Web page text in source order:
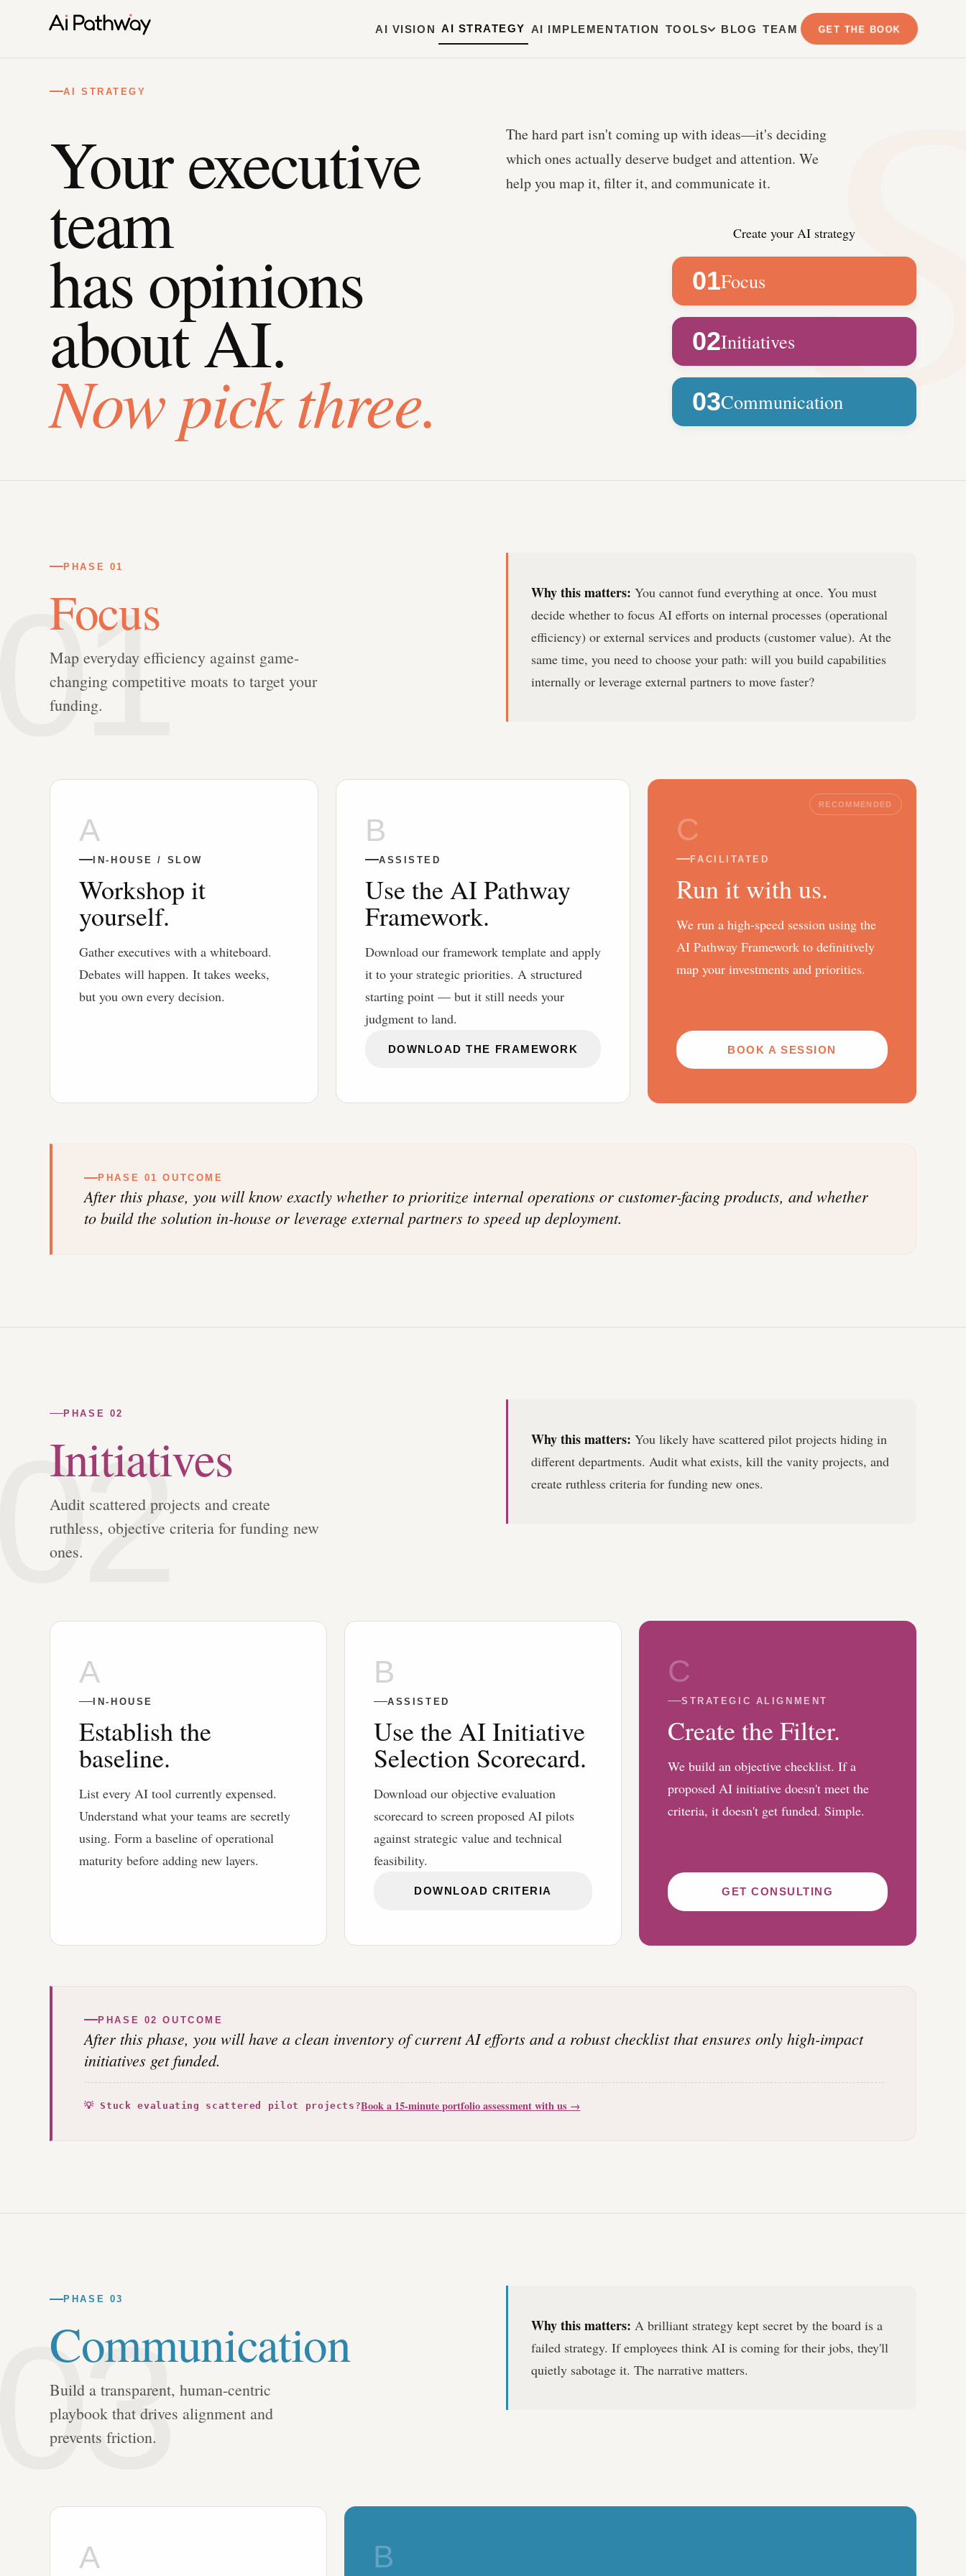
AI VISION AI STRATEGY AI IMPLEMENTATION TOOLS BLOG TEAM GET THE BOOK
AI STRATEGY
Your executive
team
has opinions
about AI.
Now pick three.
The hard part isn't coming up with ideas—it's deciding
which ones actually deserve budget and attention. We
help you map it, filter it, and communicate it.
Create your AI strategy
01Focus
02Initiatives
03Communication
PHASE 01
Focus
Map everyday efficiency against game-
changing competitive moats to target your
funding.
Why this matters: You cannot fund everything at once. You must
decide whether to focus AI efforts on internal processes (operational
efficiency) or external services and products (customer value). At the
same time, you need to choose your path: will you build capabilities
internally or leverage external partners to move faster?
A
IN-HOUSE / SLOW
Workshop it
yourself.
Gather executives with a whiteboard.
Debates will happen. It takes weeks,
but you own every decision.
B
ASSISTED
Use the AI Pathway
Framework.
Download our framework template and apply
it to your strategic priorities. A structured
starting point — but it still needs your
judgment to land.
DOWNLOAD THE FRAMEWORK
RECOMMENDED
C
FACILITATED
Run it with us.
We run a high-speed session using the
AI Pathway Framework to definitively
map your investments and priorities.
BOOK A SESSION
PHASE 01 OUTCOME
After this phase, you will know exactly whether to prioritize internal operations or customer-facing products, and whether
to build the solution in-house or leverage external partners to speed up deployment.
PHASE 02
Initiatives
Audit scattered projects and create
ruthless, objective criteria for funding new
ones.
Why this matters: You likely have scattered pilot projects hiding in
different departments. Audit what exists, kill the vanity projects, and
create ruthless criteria for funding new ones.
A
IN-HOUSE
Establish the
baseline.
List every AI tool currently expensed.
Understand what your teams are secretly
using. Form a baseline of operational
maturity before adding new layers.
B
ASSISTED
Use the AI Initiative
Selection Scorecard.
Download our objective evaluation
scorecard to screen proposed AI pilots
against strategic value and technical
feasibility.
DOWNLOAD CRITERIA
C
STRATEGIC ALIGNMENT
Create the Filter.
We build an objective checklist. If a
proposed AI initiative doesn't meet the
criteria, it doesn't get funded. Simple.
GET CONSULTING
PHASE 02 OUTCOME
After this phase, you will have a clean inventory of current AI efforts and a robust checklist that ensures only high-impact
initiatives get funded.
💡 Stuck evaluating scattered pilot projects?Book a 15-minute portfolio assessment with us →
PHASE 03
Communication
Build a transparent, human-centric
playbook that drives alignment and
prevents friction.
Why this matters: A brilliant strategy kept secret by the board is a
failed strategy. If employees think AI is coming for their jobs, they'll
quietly sabotage it. The narrative matters.
A B